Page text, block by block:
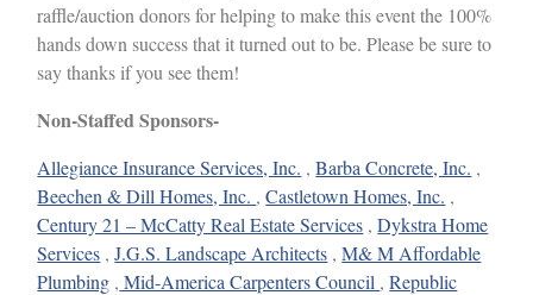
raffle/auction donors for helping to make this event the 100%
hands down success that it turned out to be. Please be sure to
say thanks if you see them!
Non-Staffed Sponsors-
Allegiance Insurance Services, Inc. ,Barba Concrete, Inc. ,
Beechen & Dill Homes, Inc. ,Castletown Homes, Inc. ,
Century 21 – McCatty Real Estate Services ,Dykstra Home
Services ,J.G.S. Landscape Architects ,M& M Affordable
Plumbing , Mid-America Carpenters Council ,Republic